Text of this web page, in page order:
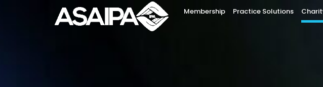
Membership Practice Solutions